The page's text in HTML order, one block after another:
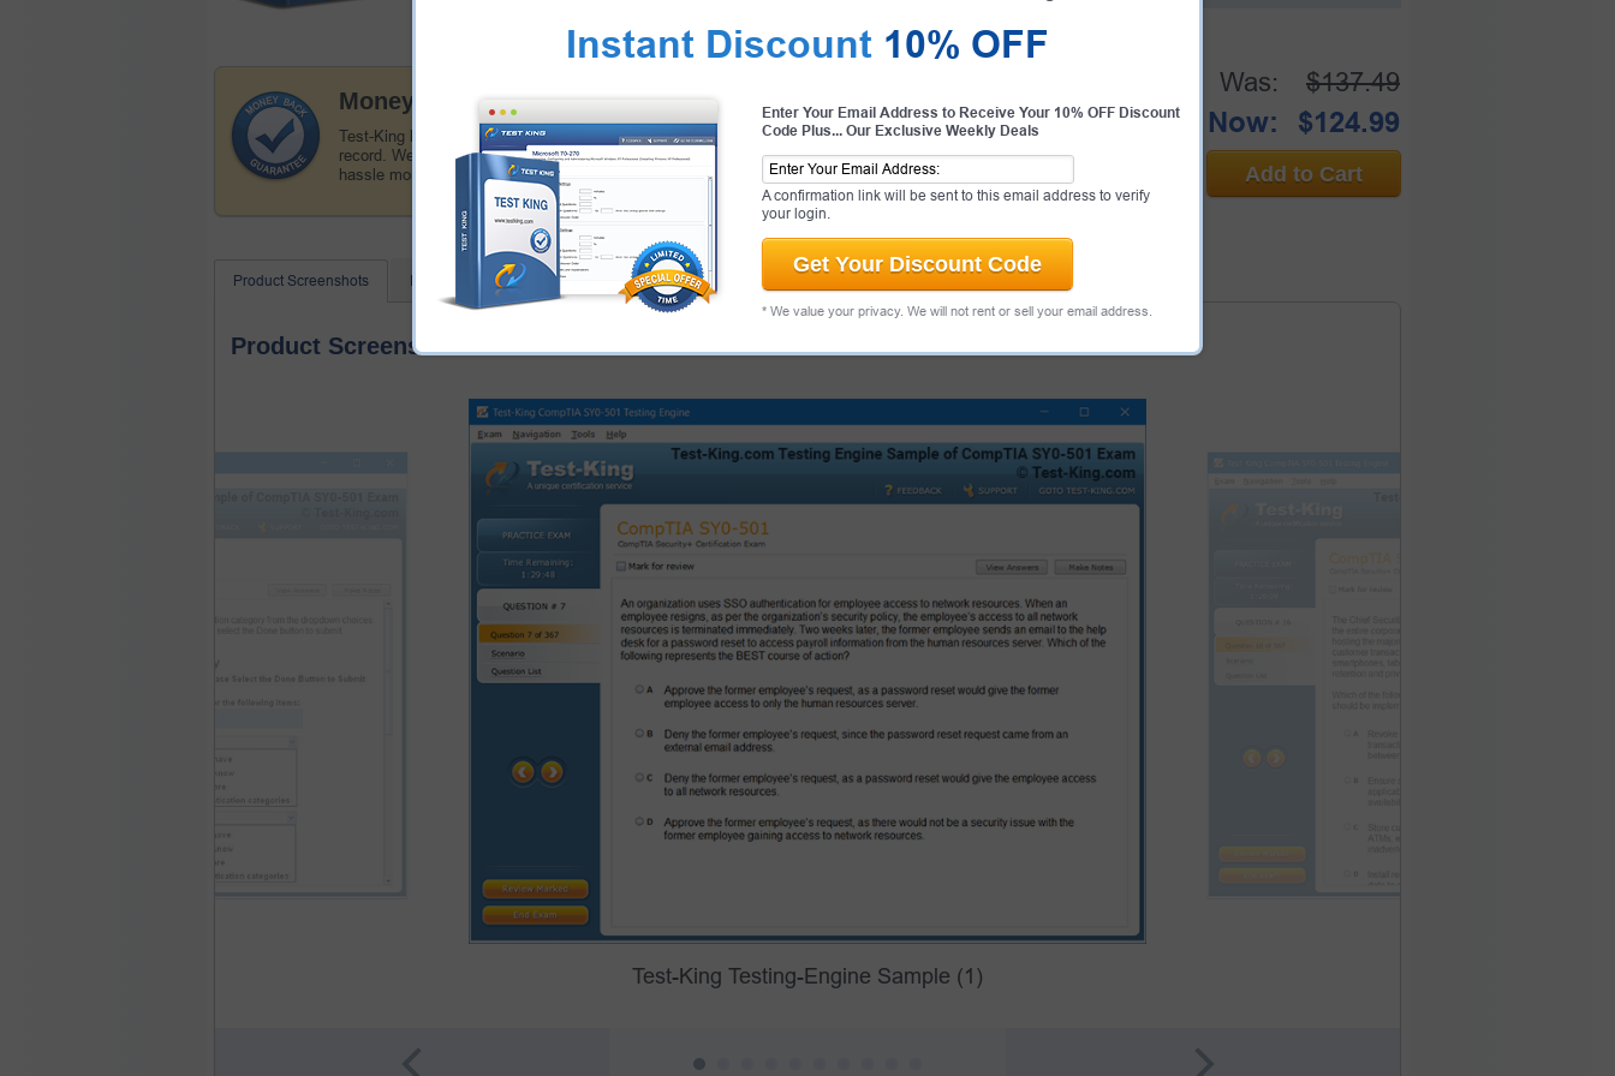
Instant Discount 10% OFF
Enter Your Email Address to Receive Your 10% OFF Discount
Code Plus... Our Exclusive Weekly Deals
A confirmation link will be sent to this email address to verify
your login.
Get Your Discount Code
* We value your privacy. We will not rent or sell your email address.
Money Back Guarantee
Test-King has a remarkable Juniper Candidate Success
record. We're confident of our products and provide a no
hassle money back guarantee. That's how confident we are!
PASS RATE
Was: $137.49
Now: $124.99
Add to Cart
Product Screenshots Related Exams About
Product Screenshots
Test-King Testing-Engine Sample (1)